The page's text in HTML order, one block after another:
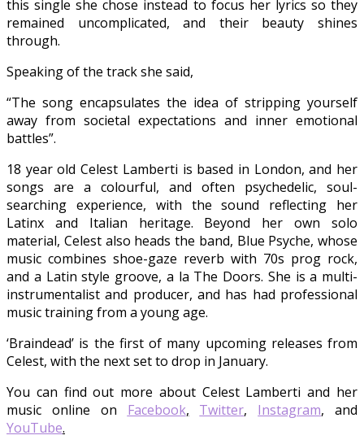
this single she chose instead to focus her lyrics so they
remained uncomplicated, and their beauty shines
through.
Speaking of the track she said,
“The song encapsulates the idea of stripping yourself
away from societal expectations and inner emotional
battles”.
18 year old Celest Lamberti is based in London, and her
songs are a colourful, and often psychedelic, soul-
searching experience, with the sound reflecting her
Latinx and Italian heritage. Beyond her own solo
material, Celest also heads the band, Blue Psyche, whose
music combines shoe-gaze reverb with 70s prog rock,
and a Latin style groove, a la The Doors. She is a multi-
instrumentalist and producer, and has had professional
music training from a young age.
‘Braindead’ is the first of many upcoming releases from
Celest, with the next set to drop in January.
You can find out more about Celest Lamberti and her
music online on Facebook, Twitter, Instagram, and
YouTube.